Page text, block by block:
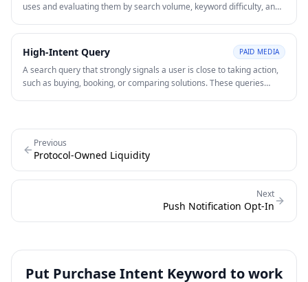
uses and evaluating them by search volume, keyword difficulty, and
paid search campaign structure.
High-Intent Query PAID MEDIA
A search query that strongly signals a user is close to taking action,
such as buying, booking, or comparing solutions. These queries
Previous
Protocol-Owned Liquidity
Next
Push Notification Opt-In
Put Purchase Intent Keyword to work